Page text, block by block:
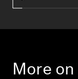
More on